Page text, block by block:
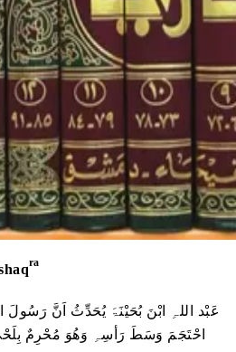
ra
عَبْد اللہِ ابْنَ بُحَیْنَۃَ یُحَدِّثُ اَنَّ رَسُولَ
احْتَجَمَ وَسَطَ رَأسِہِ وَھُوَ مُحْرِمٌ